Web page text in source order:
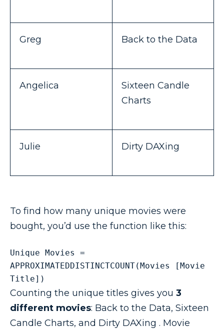
Greg Back to the Data
Angelica
Sixteen Candle
Charts
Julie Dirty DAXing
To find how many unique movies were
bought, you’d use the function like this:
Unique Movies =
APPROXIMATEDDISTINCTCOUNT(Movies [Movie
Title])
Counting the unique titles gives you 3
different movies: Back to the Data, Sixteen
Candle Charts, and Dirty DAXing . Movie